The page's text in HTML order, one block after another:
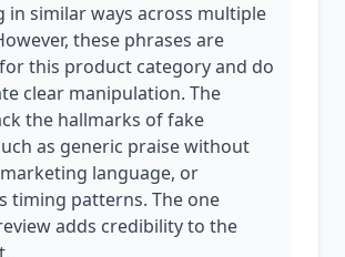
in similar ways across multiple
these phrases are
this product category and do
clear manipulation. The
the hallmarks of fake
as generic praise without
language, or
timing patterns. The one
adds credibility to the